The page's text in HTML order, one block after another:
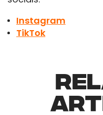
Instagram
TikTok